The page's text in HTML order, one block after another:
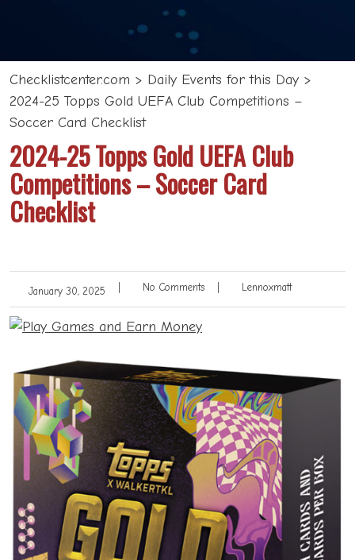
Checklistcenter.com > Daily Events for this Day >
2024-25 Topps Gold UEFA Club Competitions –
Soccer Card Checklist
2024-25 Topps Gold UEFA Club
Competitions – Soccer Card
Checklist
January 30, 2025 No Comments Lennoxmatt